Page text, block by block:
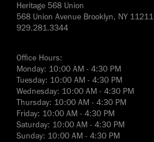
Heritage 568 Union
568 Union Avenue Brooklyn, NY 11211
929.281.3344
Office Hours:
Monday: 10:00 AM - 4:30 PM
Tuesday: 10:00 AM - 4:30 PM
Wednesday: 10:00 AM - 4:30 PM
Thursday: 10:00 AM - 4:30 PM
Friday: 10:00 AM - 4:30 PM
Saturday: 10:00 AM - 4:30 PM
Sunday: 10:00 AM - 4:30 PM